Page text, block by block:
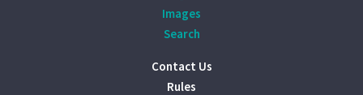
Images
Search
Contact Us
Rules